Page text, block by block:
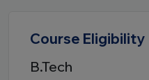
Course Eligibility
B.Tech